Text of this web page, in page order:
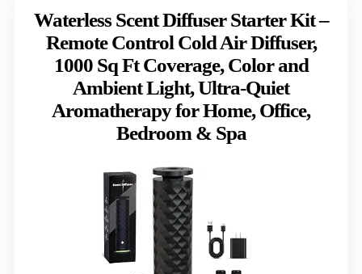
Waterless Scent Diffuser Starter Kit –
Remote Control Cold Air Diffuser,
1000 Sq Ft Coverage, Color and
Ambient Light, Ultra-Quiet
Aromatherapy for Home, Office,
Bedroom & Spa